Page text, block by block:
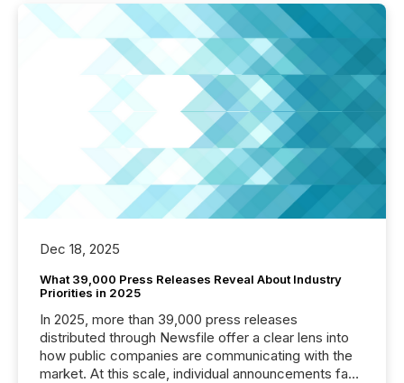
Dec 18, 2025
What 39,000 Press Releases Reveal About Industry
Priorities in 2025
In 2025, more than 39,000 press releases
distributed through Newsfile offer a clear lens into
how public companies are communicating with the
market. At this scale, individual announcements fade